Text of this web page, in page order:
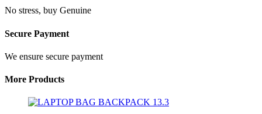
No stress, buy Genuine
Secure Payment
We ensure secure payment
More Products